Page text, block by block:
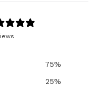
75%
25%